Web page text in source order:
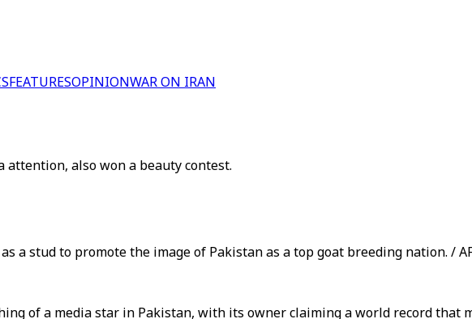
FEATURESOPINIONWAR ON IRAN
also won a beauty contest.
a stud to promote the image of Pakistan as a top goat breeding nation. /
of a media star in Pakistan, with its owner claiming a world record that